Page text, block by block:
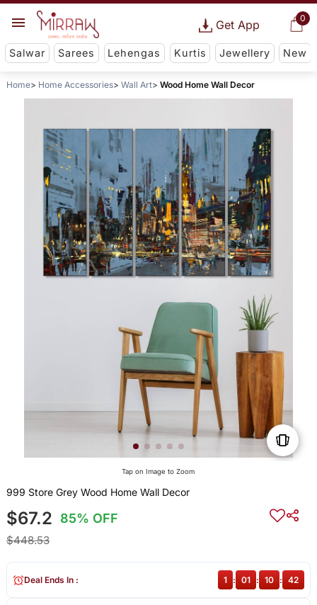
0
Get App
Salwar Sarees Lehengas Kurtis Jewellery New
Home Home Accessories Wall Art Wood Home Wall Decor
Tap on Image to Zoom
999 Store Grey Wood Home Wall Decor
$67.2 85% OFF
$448.53
Deal Ends In : 1 : 01 : 10 : 41